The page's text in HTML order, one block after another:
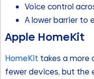
Voice control
A lower barrier to
Apple HomeKit
HomeKit takes a more
fewer devices, but the